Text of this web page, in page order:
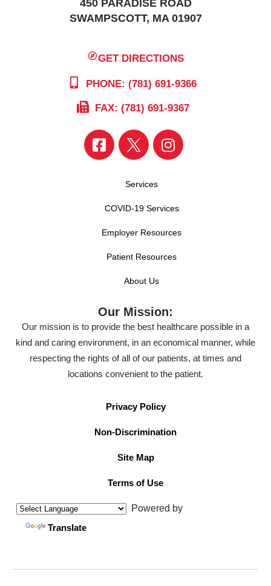
450 PARADISE ROAD
SWAMPSCOTT, MA 01907
GET DIRECTIONS
PHONE: (781) 691-9366
FAX: (781) 691-9367
Services
COVID-19 Services
Employer Resources
Patient Resources
About Us
Our Mission:
Our mission is to provide the best healthcare possible in a
kind and caring environment, in an economical manner, while
respecting the rights of all of our patients, at times and
locations convenient to the patient.
Privacy Policy
Non-Discrimination
Site Map
Terms of Use
Powered by
Translate